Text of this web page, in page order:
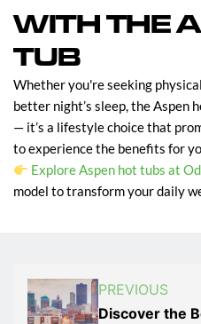
WITH THE
TUB
Whether you're seeking
better night’s sleep, the Aspen
— it’s a lifestyle choice that
to experience the benefits for
Explore Aspen hot tubs at
model to transform your daily
PREVIOUS
Discover the